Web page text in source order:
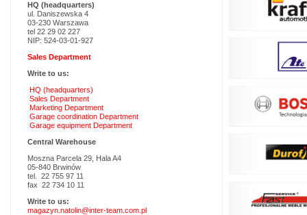
HQ (headquarters)
ul. Daniszewska 4
03-230 Warszawa
tel 22 29 02 227
NIP: 524-03-01-927
Sales Department
Write to us:
HQ (headquarters)
Sales Department
Marketing Department
Garage coordination Department
Garage equipment Department
Central Warehouse
Moszna Parcela 29, Hala A4
05-840 Brwinów
tel. 22 755 97 11
fax 22 734 10 11
Write to us:
magazyn.natolin@inter-team.com.pl